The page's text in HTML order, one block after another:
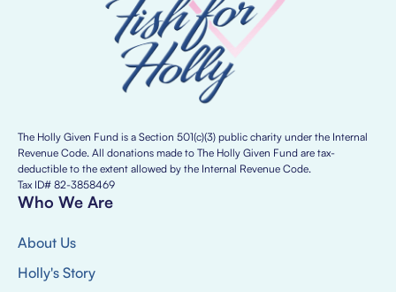
The Holly Given Fund is a Section 501(c)(3) public charity under the Internal
Revenue Code. All donations made to The Holly Given Fund are tax-
deductible to the extent allowed by the Internal Revenue Code.
Tax ID# 82-3858469
Who We Are
About Us
Holly's Story